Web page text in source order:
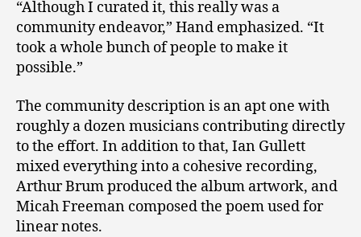
“Although I curated it, this really was a
community endeavor,” Hand emphasized. “It
took a whole bunch of people to make it
possible.”
The community description is an apt one with
roughly a dozen musicians contributing directly
to the effort. In addition to that, Ian Gullett
mixed everything into a cohesive recording,
Arthur Brum produced the album artwork, and
Micah Freeman composed the poem used for
linear notes.